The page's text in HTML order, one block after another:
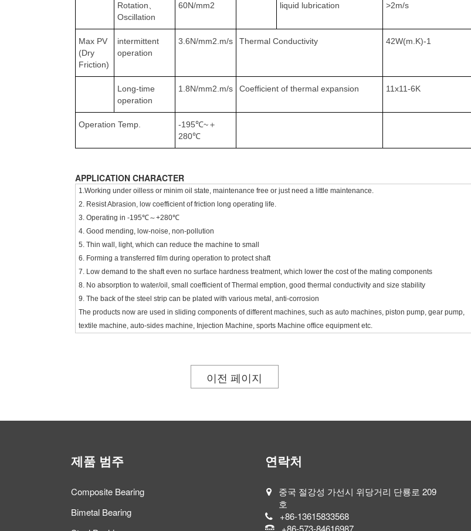
Rotation、
Oscillation
60N/mm2 liquid lubrication >2m/s
Max PV
(Dry
Friction)
intermittent
operation
3.6N/mm2.m/s Thermal Conductivity 42W(m.K)-1
Long-time
operation
1.8N/mm2.m/s Coefficient of thermal expansion 11x11-6K
Operation Temp.
-195℃~＋
280℃
APPLICATION CHARACTER
1.Working under oilless or minim oil state, maintenance free or just need a little maintenance.
2. Resist Abrasion, low coefficient of friction long operating life.
3. Operating in -195℃～+280℃
4. Good mending, low-noise, non-pollution
5. Thin wall, light, which can reduce the machine to small
6. Forming a transferred film during operation to protect shaft
7. Low demand to the shaft even no surface hardness treatment, which lower the cost of the mating components
8. No absorption to water/oil, small coefficient of Thermal emption, good thermal conductivity and size stability
9. The back of the steel strip can be plated with various metal, anti-corrosion
The products now are used in sliding components of different machines, such as auto machines, piston pump, gear pump,
textile machine, auto-sides machine, Injection Machine, sports Machine office equipment etc.
이전 페이지
제품 범주
Composite Bearing
Bimetal Bearing
연락처
중국 절강성 가선시 위당거리 단룡로 209
호
+86-13615833568